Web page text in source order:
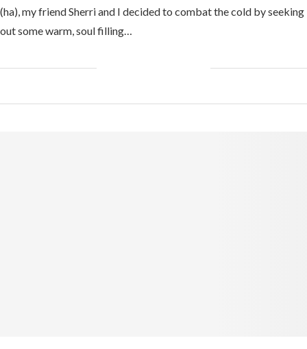
(ha), my friend Sherri and I decided to combat the cold by seeking
out some warm, soul filling…